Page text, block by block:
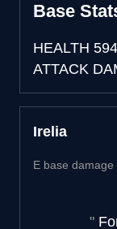
Base
HEALTH 594
ATTACK
Irelia
E base damage